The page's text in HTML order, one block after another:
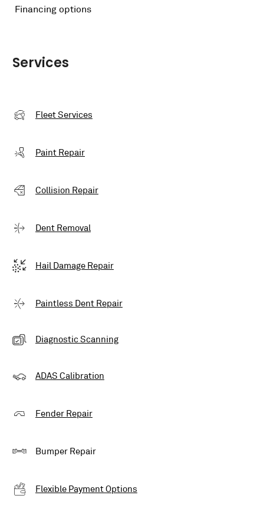
Financing options
Services
Fleet Services
Paint Repair
Collision Repair
Dent Removal
Hail Damage Repair
Paintless Dent Repair
Diagnostic Scanning
ADAS Calibration
Fender Repair
Bumper Repair
Flexible Payment Options